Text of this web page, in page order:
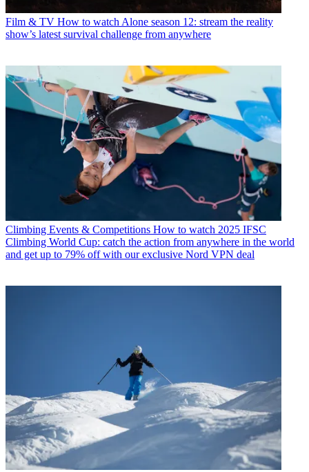
Film & TV How to watch Alone season 12: stream the reality
show’s latest survival challenge from anywhere
Climbing Events & Competitions How to watch 2025 IFSC
Climbing World Cup: catch the action from anywhere in the world
and get up to 79% off with our exclusive Nord VPN deal